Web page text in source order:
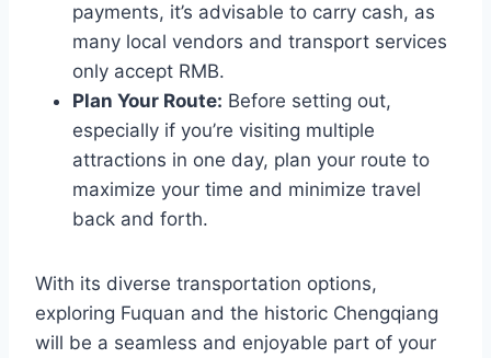
payments, it’s advisable to carry cash, as
many local vendors and transport services
only accept RMB.
Plan Your Route: Before setting out,
especially if you’re visiting multiple
attractions in one day, plan your route to
maximize your time and minimize travel
back and forth.
With its diverse transportation options,
exploring Fuquan and the historic Chengqiang
will be a seamless and enjoyable part of your